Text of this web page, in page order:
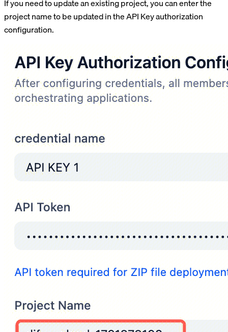
If you need to update an existing project, you can enter the
project name to be updated in the API Key authorization
configuration.